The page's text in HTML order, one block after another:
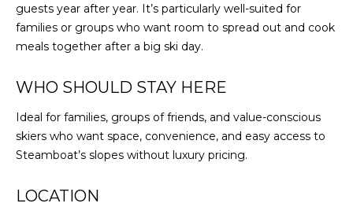
guests year after year. It’s particularly well-suited for
families or groups who want room to spread out and cook
meals together after a big ski day.
WHO SHOULD STAY HERE
Ideal for families, groups of friends, and value-conscious
skiers who want space, convenience, and easy access to
Steamboat’s slopes without luxury pricing.
LOCATION